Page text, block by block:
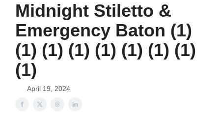
Midnight Stiletto &
Emergency Baton (1)
(1) (1) (1) (1) (1) (1) (1)
(1)
April 19, 2024